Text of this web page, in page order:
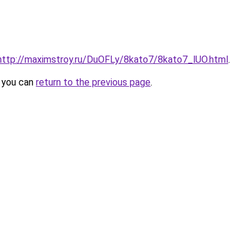
maximstroy.ru/DuOFLy/8kato7/8kato7_lUO.html.
can return to the previous page.